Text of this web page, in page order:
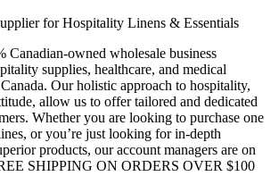
for Hospitality Linens & Essentials
Canadian-owned wholesale business
supplies, healthcare, and medical
Our holistic approach to hospitality,
allow us to offer tailored and dedicated
Whether you are looking to purchase one
or you’re just looking for in-depth
products, our account managers are on
SHIPPING ON ORDERS OVER $100